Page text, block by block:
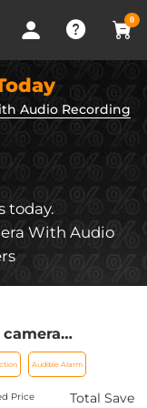
0
Recently Viewed
Audio Recording
today.
With Audio
1080P Ultra
IP66
Recording
Audible Alarm
Price
Total Save